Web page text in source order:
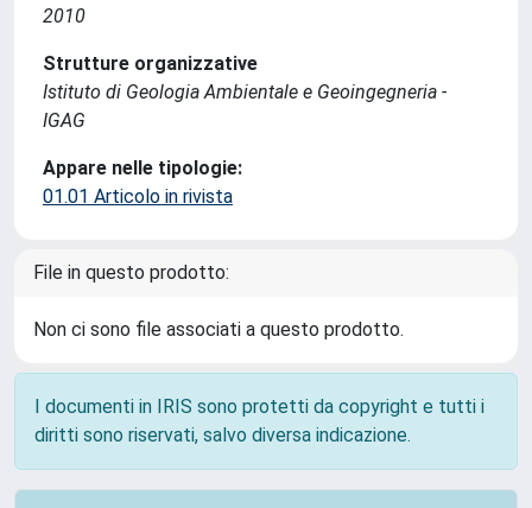
2010
Strutture organizzative
Istituto di Geologia Ambientale e Geoingegneria -
IGAG
Appare nelle tipologie:
01.01 Articolo in rivista
File in questo prodotto:
Non ci sono file associati a questo prodotto.
I documenti in IRIS sono protetti da copyright e tutti i
diritti sono riservati, salvo diversa indicazione.